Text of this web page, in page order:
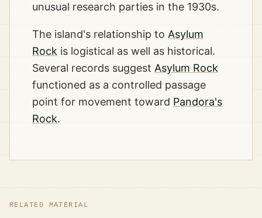
unusual research parties in the 1930s.
The island's relationship to Asylum
Rock is logistical as well as historical.
Several records suggest Asylum Rock
functioned as a controlled passage
point for movement toward Pandora's
Rock.
RELATED MATERIAL